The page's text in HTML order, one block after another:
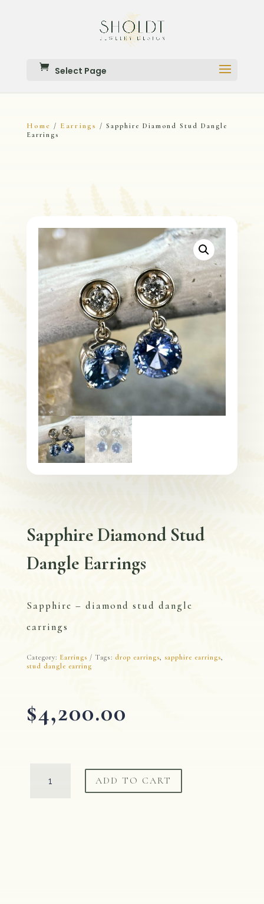
Select Page
Home / Earrings
/ Sapphire Diamond Stud Dangle
Earrings
Sapphire Diamond Stud
Dangle Earrings
Sapphire – diamond stud dangle
earrings
Category: Earrings Tags: drop earrings, sapphire earrings,
stud dangle earring
$4,200.00
ADD TO CART